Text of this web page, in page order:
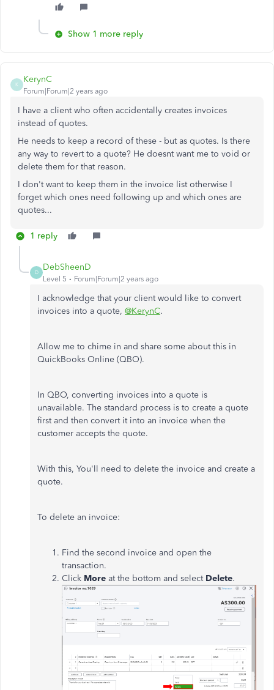
Show 1 more reply
K
KerynC
Forum|Forum|2 years ago
I have a client who often accidentally creates invoices
instead of quotes.
He needs to keep a record of these - but as quotes. Is there
any way to revert to a quote? He doesnt want me to void or
delete them for that reason.
I don't want to keep them in the invoice list otherwise I
forget which ones need following up and which ones are
quotes...
1 reply
D
DebSheenD
Level 5 Forum|Forum|2 years ago
I acknowledge that your client would like to convert
invoices into a quote, @KerynC.
Allow me to chime in and share some about this in
QuickBooks Online (QBO).
In QBO, converting invoices into a quote is
unavailable. The standard process is to create a quote
first and then convert it into an invoice when the
customer accepts the quote.
With this, You'll need to delete the invoice and create a
quote.
To delete an invoice:
Find the second invoice and open the
transaction.
Click More at the bottom and select Delete.